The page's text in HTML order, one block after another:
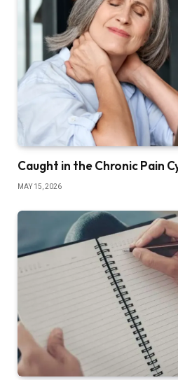
Caught in the Chronic Pain
MAY 15, 2026